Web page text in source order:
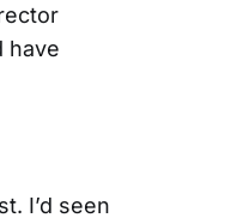
have
I’d seen